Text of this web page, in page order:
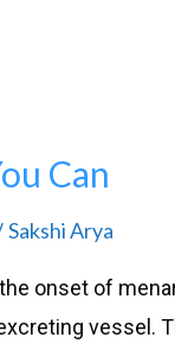
Can
Sakshi Arya
onset of
vessel.